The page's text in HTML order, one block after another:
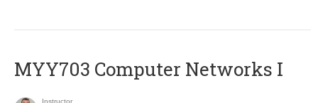
MYY703 Computer Networks I
Instructor